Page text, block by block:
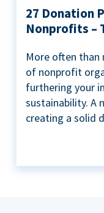
27 Donation
Nonprofits –
More often
of nonprofit
furthering your
sustainability. A
creating a solid